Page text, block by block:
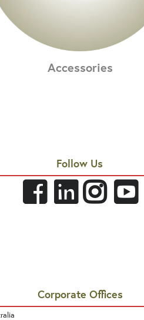
Accessories
Follow Us
Corporate Offices